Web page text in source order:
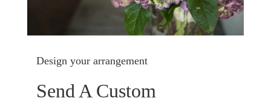
Design your arrangement
Send A Custom